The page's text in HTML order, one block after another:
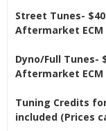
Street Tunes-
Aftermarket ECM
Dyno/Full Tunes-
Aftermarket ECM
Tuning Credits
included (Prices